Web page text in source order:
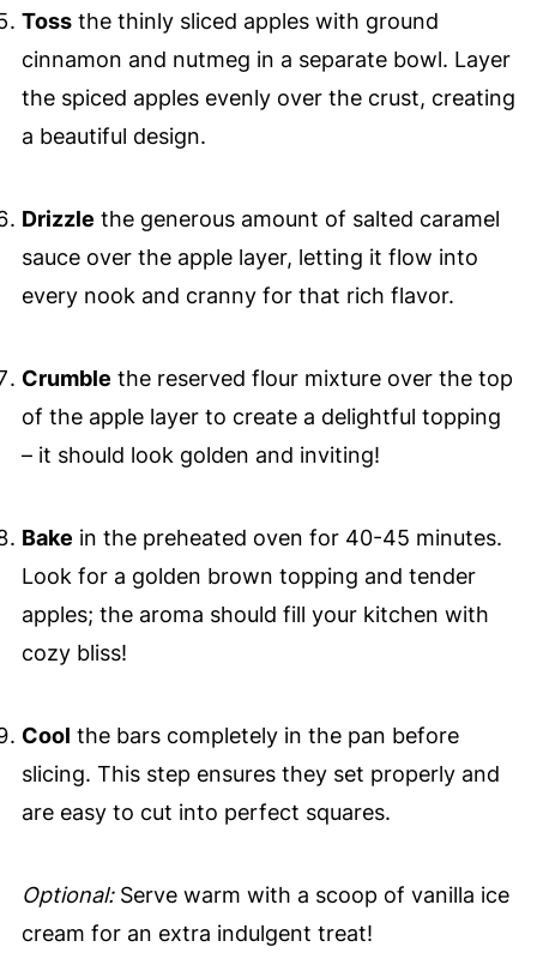
Tossthe thinly sliced apples with ground
cinnamon and nutmeg in a separate bowl. Layer
the spiced apples evenly over the crust, creating
a beautiful design.
Drizzle the generous amount of salted caramel
sauce over the apple layer, letting it flow into
every nook and cranny for that rich flavor.
Crumble the reserved flour mixture over the top
of the apple layer to create a delightful topping
– it should look golden and inviting!
Bake in the preheated oven for 40-45 minutes.
Look for a golden brown topping and tender
apples; the aroma should fill your kitchen with
cozy bliss!
Cool the bars completely in the pan before
slicing. This step ensures they set properly and
are easy to cut into perfect squares.
Optional:Serve warm with a scoop of vanilla ice
cream for an extra indulgent treat!